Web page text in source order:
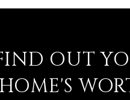
OUT
HOME'S